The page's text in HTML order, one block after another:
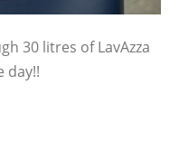
30 litres of LavAzza
day!!